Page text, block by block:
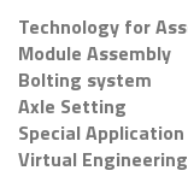
Technology for
Module Assembly
Bolting system
Axle Setting
Special Application
Virtual